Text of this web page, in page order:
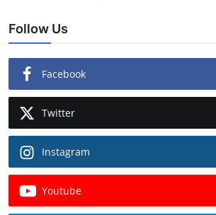
Follow Us
Facebook
Twitter
Instagram
Youtube